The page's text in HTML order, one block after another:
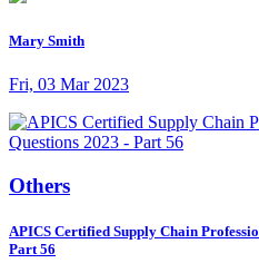
Mary Smith
Fri, 03 Mar 2023
Others
APICS Certified Supply Chain
Part 56